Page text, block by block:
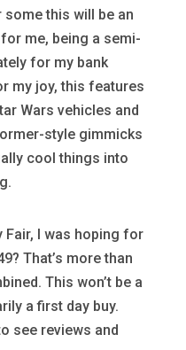
this will be an
me, being a semi-
for my bank
my joy, this features
Wars vehicles and
style gimmicks
cool things into
Fair, I was hoping for
That’s more than
This won’t be a
a first day buy.
see reviews and